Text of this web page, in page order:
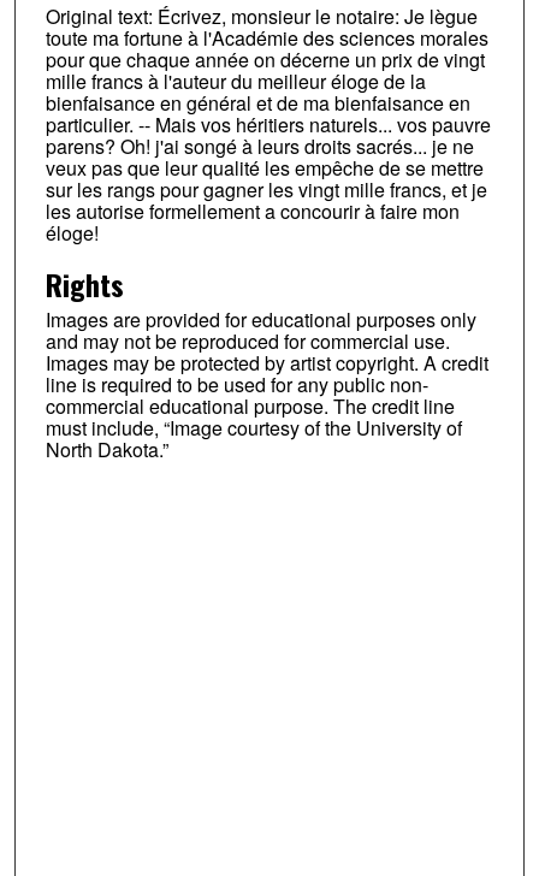
Original text: Écrivez, monsieur le notaire: Je lègue
toute ma fortune à l'Académie des sciences morales
pour que chaque année on décerne un prix de vingt
mille francs à l'auteur du meilleur éloge de la
bienfaisance en général et de ma bienfaisance en
particulier. -- Mais vos héritiers naturels... vos pauvre
parens? Oh! j'ai songé à leurs droits sacrés... je ne
veux pas que leur qualité les empêche de se mettre
sur les rangs pour gagner les vingt mille francs, et je
les autorise formellement a concourir à faire mon
éloge!
Rights
Images are provided for educational purposes only
and may not be reproduced for commercial use.
Images may be protected by artist copyright. A credit
line is required to be used for any public non-
commercial educational purpose. The credit line
must include, “Image courtesy of the University of
North Dakota.”